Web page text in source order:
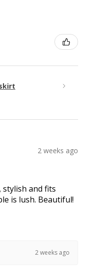
2 weeks ago
stylish and fits
is lush. Beautiful!
2 weeks ago